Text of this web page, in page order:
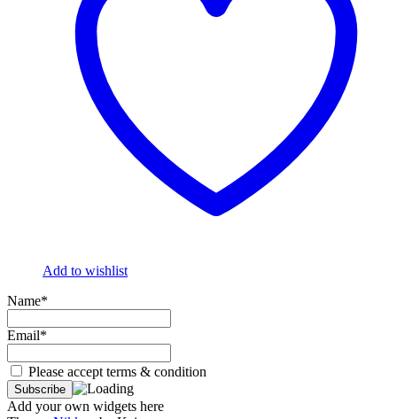
Add to wishlist
Name*
Email*
Please accept terms & condition
Add your own widgets here